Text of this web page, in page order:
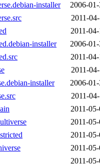
installer
2006-
2011-
2011-
installer
2006-
2011-
2011-
installer
2006-
2011-
2011-
2011-
2011-
2011-
2011-